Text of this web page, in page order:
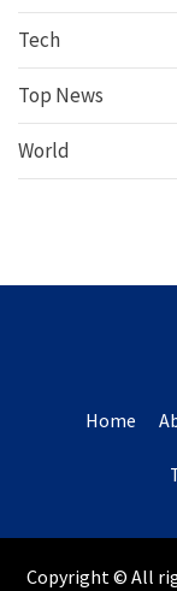
Tech
Top News
World
Home
Copyright © All